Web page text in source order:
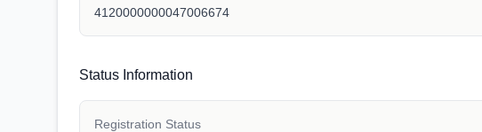
4120000000047006674
Status Information
Registration Status